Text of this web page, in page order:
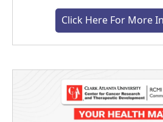
Click Here For More